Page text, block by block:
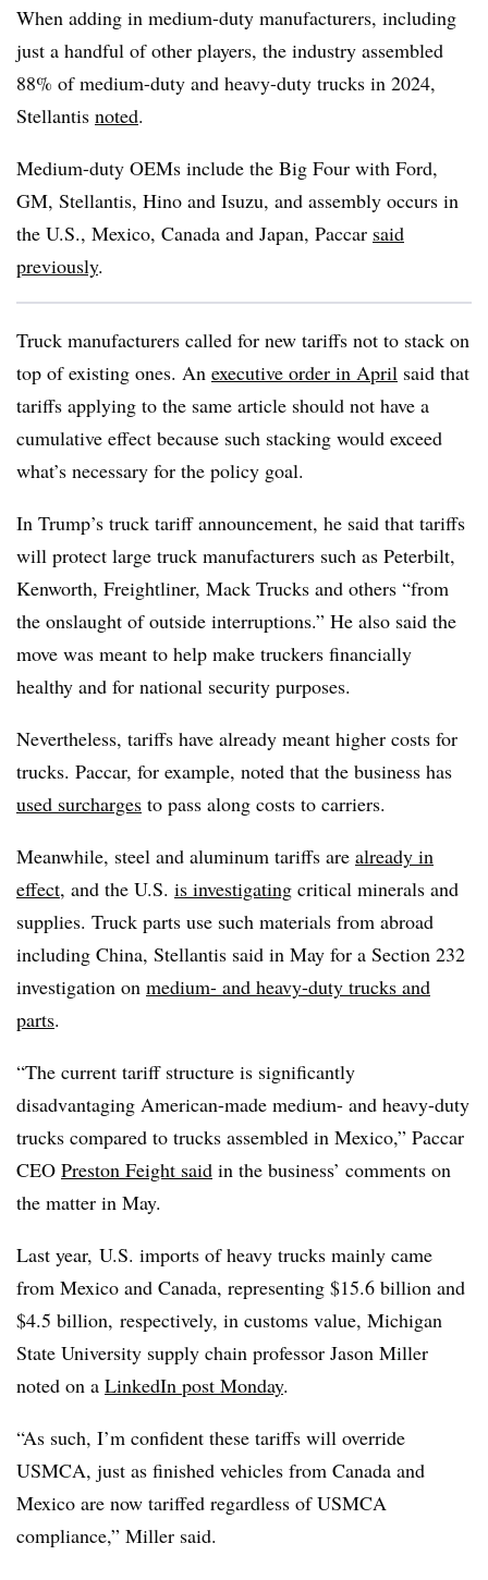
When adding in medium-duty manufacturers, including
just a handful of other players, the industry assembled
88% of medium-duty and heavy-duty trucks in 2024,
Stellantis noted.
Medium-duty OEMs include the Big Four with Ford,
GM, Stellantis, Hino and Isuzu, and assembly occurs in
the U.S., Mexico, Canada and Japan, Paccar said
previously.
Truck manufacturers called for new tariffs not to stack on
top of existing ones. An executive order in April said that
tariffs applying to the same article should not have a
cumulative effect because such stacking would exceed
what’s necessary for the policy goal.
In Trump’s truck tariff announcement, he said that tariffs
will protect large truck manufacturers such as Peterbilt,
Kenworth, Freightliner, Mack Trucks and others “from
the onslaught of outside interruptions.” He also said the
move was meant to help make truckers financially
healthy and for national security purposes.
Nevertheless, tariffs have already meant higher costs for
trucks. Paccar, for example, noted that the business has
used surcharges to pass along costs to carriers.
Meanwhile, steel and aluminum tariffs are already in
effect, and the U.S. is investigating critical minerals and
supplies. Truck parts use such materials from abroad
including China, Stellantis said in May for a Section 232
investigation on medium- and heavy-duty trucks and
parts.
“The current tariff structure is significantly
disadvantaging American-made medium- and heavy-duty
trucks compared to trucks assembled in Mexico,” Paccar
CEO Preston Feight said in the business’ comments on
the matter in May.
Last year, U.S. imports of heavy trucks mainly came
from Mexico and Canada, representing $15.6 billion and
$4.5 billion, respectively, in customs value, Michigan
State University supply chain professor Jason Miller
noted on a LinkedIn post Monday.
“As such, I’m confident these tariffs will override
USMCA, just as finished vehicles from Canada and
Mexico are now tariffed regardless of USMCA
compliance,” Miller said.